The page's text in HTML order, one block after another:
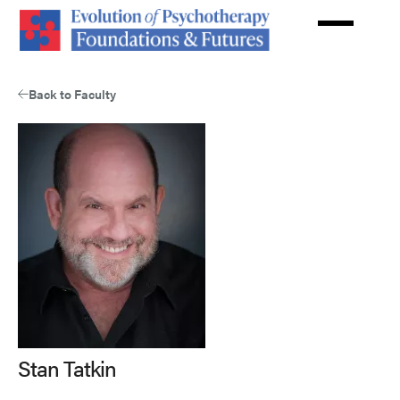
Skip
main
Back to Faculty
Stan Tatkin